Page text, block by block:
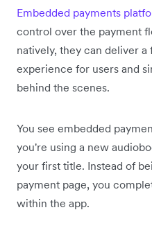
Embedded payments
control over the payment
natively, they can deliver
experience for users and
behind the scenes.
You see embedded
you're using a new
your first title. Instead of
payment page, you
within the app.